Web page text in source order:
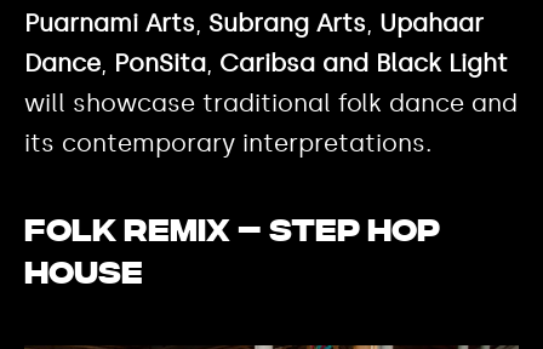
Puarnami Arts, Subrang Arts, Upahaar
Dance, PonSita, Caribsa and Black Light
will showcase traditional folk dance and
its contemporary interpretations.
Folk Remix – Step Hop
House